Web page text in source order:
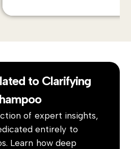
to Clarifying
of expert insights,
entirely to
Learn how deep